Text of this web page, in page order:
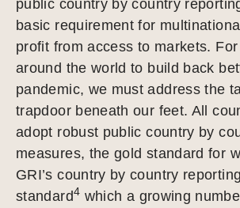
public country by country
basic requirement for
profit from access to markets.
around the world to build back
pandemic, we must address the
trapdoor beneath our feet. All
adopt robust public country by
measures, the gold standard for
GRI’s country by country reporting
standard4 which a growing